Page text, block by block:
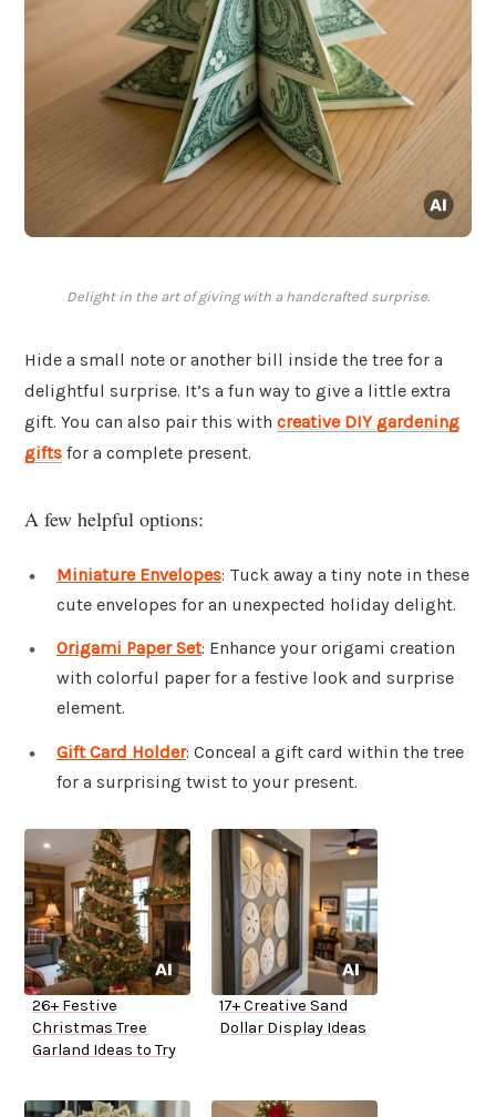
Delight in the art of giving with a handcrafted surprise.
Hide a small note or another bill inside the tree for a
delightful surprise. It’s a fun way to give a little extra
gift. You can also pair this with creative DIY gardening
gifts for a complete present.
A few helpful options:
Miniature Envelopes: Tuck away a tiny note in these
cute envelopes for an unexpected holiday delight.
Origami Paper Set: Enhance your origami creation
with colorful paper for a festive look and surprise
element.
Gift Card Holder: Conceal a gift card within the tree
for a surprising twist to your present.
26+ Festive
Christmas Tree
Garland Ideas to Try
17+ Creative Sand
Dollar Display Ideas